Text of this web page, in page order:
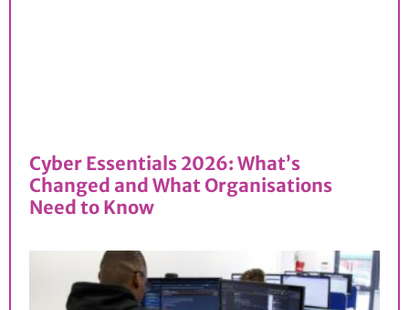
Cyber Essentials 2026: What’s
Changed and What Organisations
Need to Know